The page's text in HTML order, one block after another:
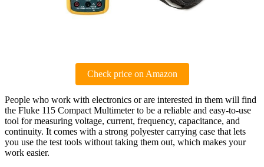
Check price on Amazon
People who work with electronics or are interested in them will find
the Fluke 115 Compact Multimeter to be a reliable and easy-to-use
tool for measuring voltage, current, frequency, capacitance, and
continuity. It comes with a strong polyester carrying case that lets
you use the test tools without taking them out, which makes your
work easier.